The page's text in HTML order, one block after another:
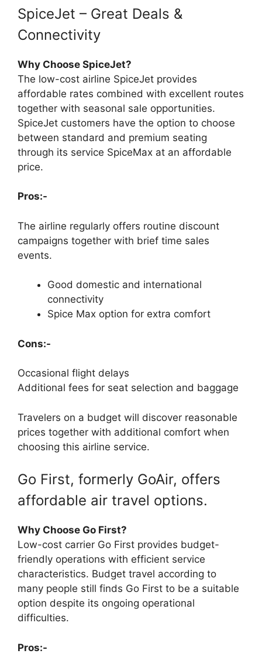
SpiceJet – Great Deals &
Connectivity
Why Choose SpiceJet?
The low-cost airline SpiceJet provides
affordable rates combined with excellent routes
together with seasonal sale opportunities.
SpiceJet customers have the option to choose
between standard and premium seating
through its service SpiceMax at an affordable
price.
Pros:-
The airline regularly offers routine discount
campaigns together with brief time sales
events.
Good domestic and international
connectivity
Spice Max option for extra comfort
Cons:-
Occasional flight delays
Additional fees for seat selection and baggage
Travelers on a budget will discover reasonable
prices together with additional comfort when
choosing this airline service.
Go First, formerly GoAir, offers
affordable air travel options.
Why Choose Go First?
Low-cost carrier Go First provides budget-
friendly operations with efficient service
characteristics. Budget travel according to
many people still finds Go First to be a suitable
option despite its ongoing operational
difficulties.
Pros:-